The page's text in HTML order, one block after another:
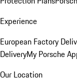
Experience
European Factory
DeliveryMy Porsche
Our Location